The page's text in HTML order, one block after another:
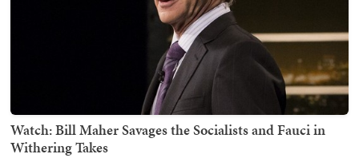
Watch: Bill Maher Savages the Socialists and Fauci in
Withering Takes